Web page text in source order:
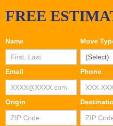
FREE
Name Move
Email Phone
Origin